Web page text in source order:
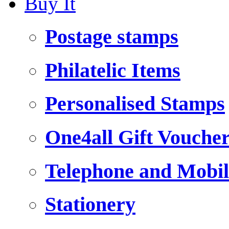
Postage stamps
Philatelic Items
Personalised Stamps
One4all Gift
Telephone and
Stationery